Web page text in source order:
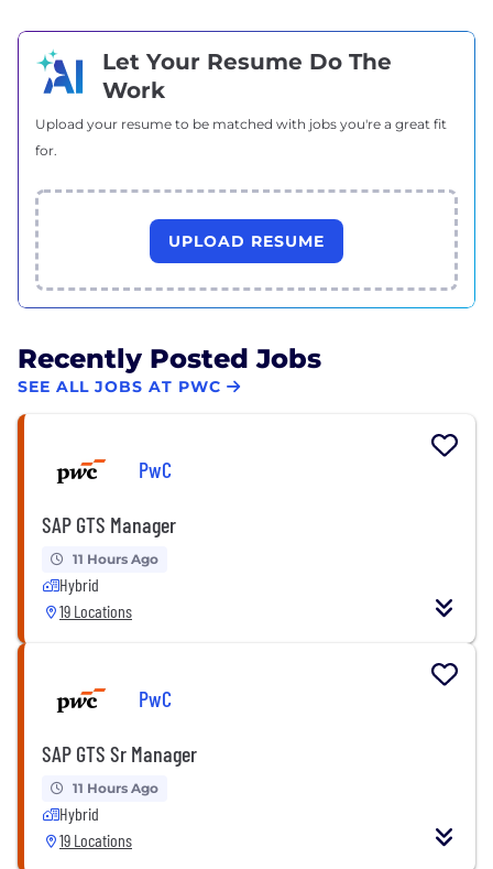
Let Your Resume Do The
Work
Upload your resume to be matched with jobs you're a great fit
for.
UPLOAD RESUME
Recently Posted Jobs
SEE ALL JOBS AT PWC
PwC
SAP GTS Manager
11 Hours Ago
Hybrid
19 Locations
PwC
SAP GTS Sr Manager
11 Hours Ago
Hybrid
19 Locations